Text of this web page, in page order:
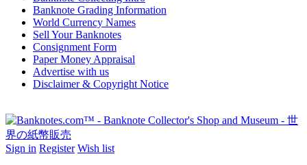
Banknote Grading Information
World Currency Names
Sell Your Banknotes
Consignment Form
Paper Money Appraisal
Advertise with us
Disclaimer & Copyright Notice
Sign in Register Wish list